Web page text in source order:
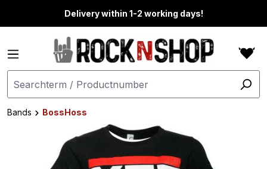
Delivery within 1-2 working days!
Bands
BossHoss